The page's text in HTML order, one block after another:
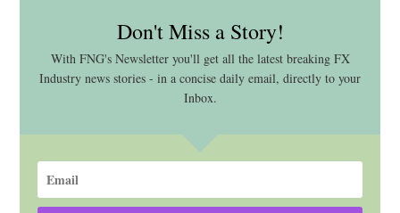
Don't Miss a Story!
With FNG's Newsletter you'll get all the latest breaking FX
Industry news stories - in a concise daily email, directly to your
Inbox.